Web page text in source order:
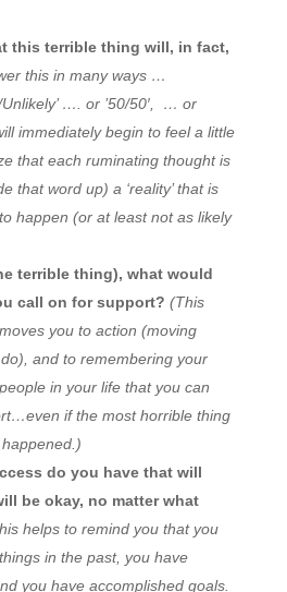
this terrible thing will, in fact,
this in many ways …
Unlikely’ …. or ’50/50′, … or
immediately begin to feel a little
that each ruminating thought is
that word up) a ‘reality’ that is
happen (or at least not as likely
terrible thing), what would
call on for support? (This
you to action (moving
do), and to remembering your
in your life that you can
if the most horrible thing
do you have that will
be okay, no matter what
helps to remind you that you
in the past, you have
you have accomplished goals.